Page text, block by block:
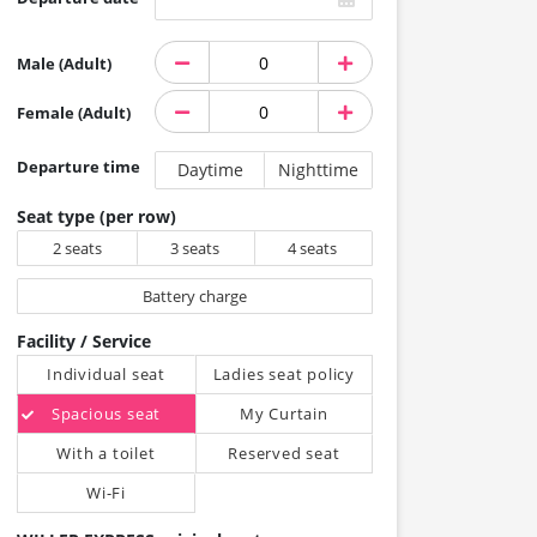
Male (Adult)
Female (Adult)
Departure time Daytime Nighttime
Seat type (per row)
2 seats 3 seats 4 seats
Battery charge
Facility / Service
Individual seat
Ladies seat policy
Spacious seat
My Curtain
With a toilet
Reserved seat
Wi-Fi